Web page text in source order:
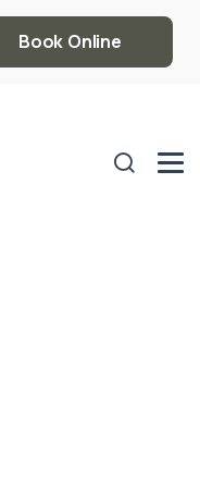
Book Online